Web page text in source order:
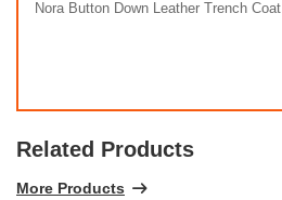
Nora Button Down Leather Trench Coat
Related Products
More Products